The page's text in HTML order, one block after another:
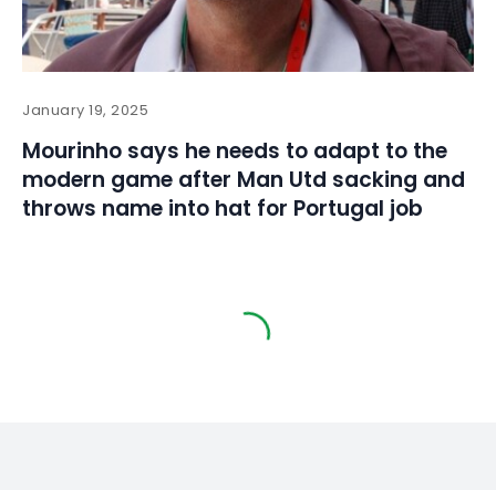
January 19, 2025
Mourinho says he needs to adapt to the
modern game after Man Utd sacking and
throws name into hat for Portugal job